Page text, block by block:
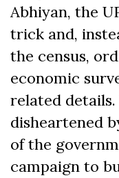
Abhiyan, the
trick and,
the census,
economic
related
disheartened
of the
campaign to